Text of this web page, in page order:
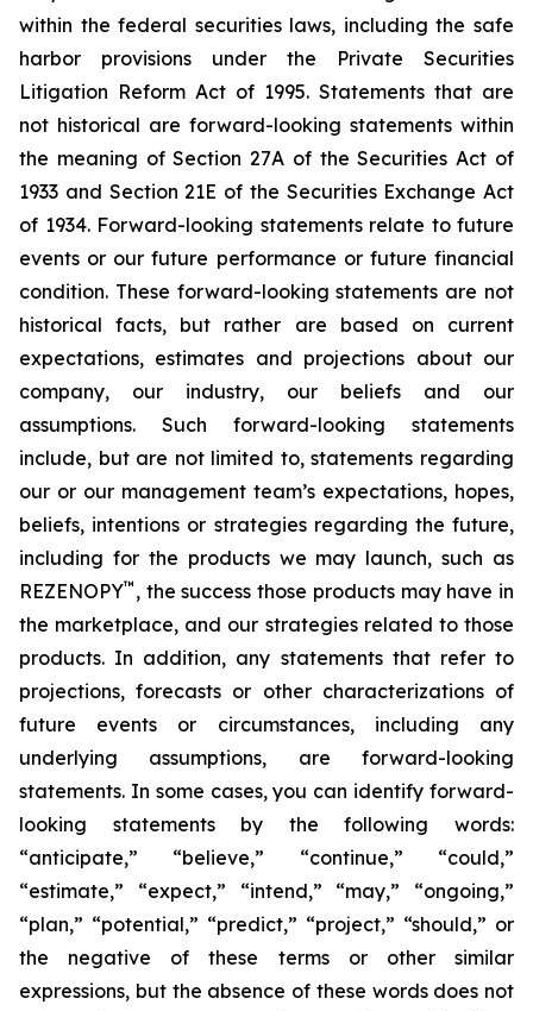
within the federal securities laws, including the safe
harbor provisions under the Private Securities
Litigation Reform Act of 1995. Statements that are
not historical are forward-looking statements within
the meaning of Section 27A of the Securities Act of
1933 and Section 21E of the Securities Exchange Act
of 1934. Forward-looking statements relate to future
events or our future performance or future financial
condition. These forward-looking statements are not
historical facts, but rather are based on current
expectations, estimates and projections about our
company, our industry, our beliefs and our
assumptions. Such forward-looking statements
include, but are not limited to, statements regarding
our or our management team’s expectations, hopes,
beliefs, intentions or strategies regarding the future,
including for the products we may launch, such as
REZENOPY™ , the success those products may have in
the marketplace, and our strategies related to those
products. In addition, any statements that refer to
projections, forecasts or other characterizations of
future events or circumstances, including any
underlying assumptions, are forward-looking
statements. In some cases, you can identify forward-
looking statements by the following words:
“anticipate,” “believe,” “continue,” “could,”
“estimate,” “expect,” “intend,” “may,” “ongoing,”
“plan,” “potential,” “predict,” “project,” “should,” or
the negative of these terms or other similar
expressions, but the absence of these words does not